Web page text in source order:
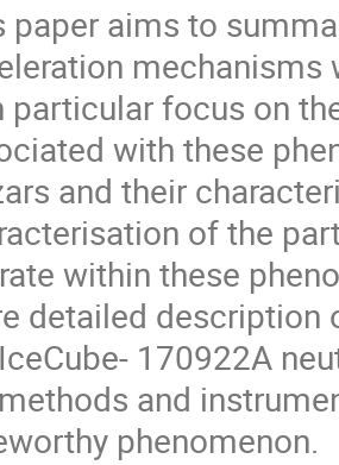
paper aims to
mechanisms
particular focus on
with these
and their
of the
within these
detailed
170922A
and
phenomenon.